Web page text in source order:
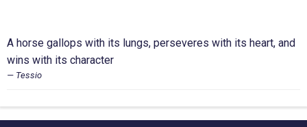
A horse gallops with its lungs, perseveres with its heart, and
wins with its character
Tessio